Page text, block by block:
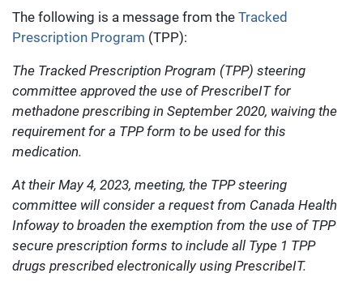
The following is a message from the Tracked
Prescription Program (TPP):
The Tracked Prescription Program (TPP) steering
committee approved the use of PrescribeIT for
methadone prescribing in September 2020, waiving the
requirement for a TPP form to be used for this
medication.
At their May 4, 2023, meeting, the TPP steering
committee will consider a request from Canada Health
Infoway to broaden the exemption from the use of TPP
secure prescription forms to include all Type 1 TPP
drugs prescribed electronically using PrescribeIT.